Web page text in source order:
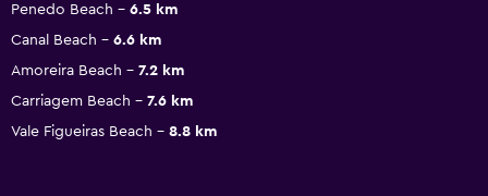
Penedo Beach
6.5 km
Canal Beach
6.6 km
Amoreira Beach
7.2 km
Carriagem Beach
7.6 km
Vale Figueiras Beach
8.8 km